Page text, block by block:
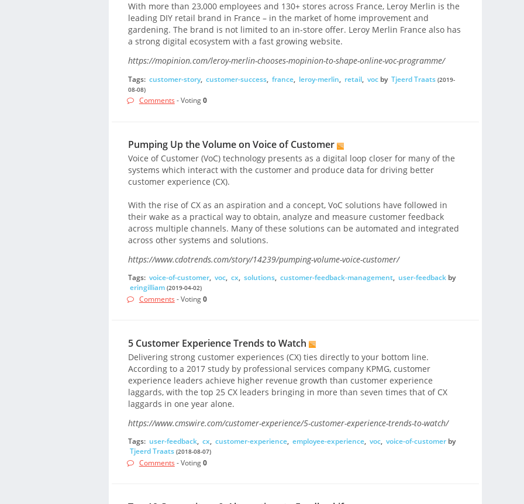
With more than 23,000 employees and 130+ stores across France, Leroy Merlin is the
leading DIY retail brand in France – in the market of home improvement and
gardening. The brand is not limited to an in-store offer. Leroy Merlin France also has
a strong digital ecosystem with a fast growing website.
https://mopinion.com/leroy-merlin-chooses-mopinion-to-shape-online-voc-programme/
Tags: customer-story, customer-success, france, leroy-merlin, retail, vocby Tjeerd Traats (2019-
08-08)
Comments - Voting0
Pumping Up the Volume on Voice of Customer
Voice of Customer (VoC) technology presents as a digital loop closer for many of the
systems which interact with the customer and produce data for driving better
customer experience (CX).
With the rise of CX as an aspiration and a concept, VoC solutions have followed in
their wake as a practical way to obtain, analyze and measure customer feedback
across multiple channels. Many of these solutions can be automated and integrated
across other systems and solutions.
https://www.cdotrends.com/story/14239/pumping-volume-voice-customer/
Tags: voice-of-customer, voc, cx, solutions, customer-feedback-management, user-feedbackby
eringilliam (2019-04-02)
Comments - Voting0
5 Customer Experience Trends to Watch
Delivering strong customer experiences (CX) ties directly to your bottom line.
According to a 2017 study by professional services company KPMG, customer
experience leaders achieve higher revenue growth than customer experience
laggards, with the top 25 CX leaders bringing in more than seven times that of CX
laggards in one year alone.
https://www.cmswire.com/customer-experience/5-customer-experience-trends-to-watch/
Tags: user-feedback, cx, customer-experience, employee-experience, voc, voice-of-customerby
Tjeerd Traats (2018-08-07)
Comments - Voting0